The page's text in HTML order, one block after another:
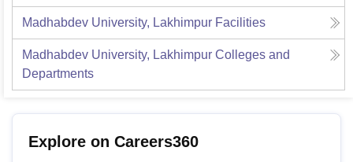
Madhabdev University, Lakhimpur Facilities
Madhabdev University, Lakhimpur Colleges and
Departments
Explore on Careers360